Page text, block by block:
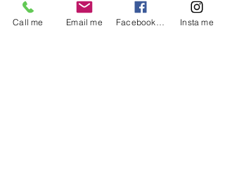
Call me Email me Insta me